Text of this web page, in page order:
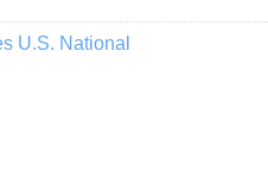
U.S. National